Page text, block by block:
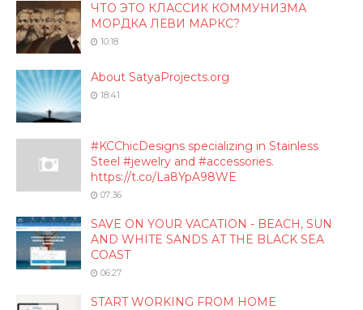
ЧТО ЭТО КЛАССИК КОММУНИЗМА
МОРДКА ЛЕВИ МАРКС?
10:18
About SatyaProjects.org
18:41
#KCChicDesigns specializing in Stainless
Steel #jewelry and #accessories.
https://t.co/La8YpA98WE
07:36
SAVE ON YOUR VACATION - BEACH, SUN
AND WHITE SANDS AT THE BLACK SEA
COAST
06:27
START WORKING FROM HOME